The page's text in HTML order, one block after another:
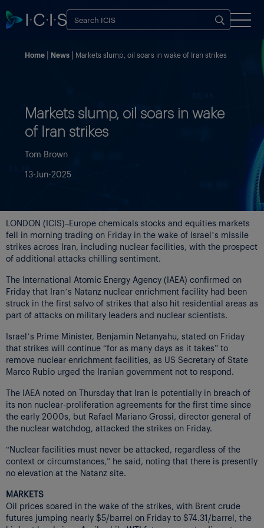
Home News Markets slump, oil soars in wake of Iran strikes
Markets slump, oil soars in wake
of Iran strikes
Tom Brown
13-Jun-2025
LONDON (ICIS)–Europe chemicals stocks and equities markets
fell in morning trading on Friday in the wake of Israel’s missile
strikes across Iran, including nuclear facilities, with the prospect
of additional attacks chilling sentiment.
The International Atomic Energy Agency (IAEA) confirmed on
Friday that Iran’s Natanz nuclear enrichment facility had been
struck in the first salvo of strikes that also hit residential areas as
part of attacks on military leaders and nuclear scientists.
Israel’s Prime Minister, Benjamin Netanyahu, stated on Friday
that strikes will continue “for as many days as it takes” to
remove nuclear enrichment facilities, as US Secretary of State
Marco Rubio urged the Iranian government not to respond.
The IAEA noted on Thursday that Iran is potentially in breach of
its non nuclear-proliferation agreements for the first time since
the early 2000s, but Rafael Mariano Grossi, director general of
the nuclear watchdog, attacked the strikes on Friday.
“Nuclear facilities must never be attacked, regardless of the
context or circumstances,” he said, noting that there is presently
no elevation at the Natanz site.
MARKETS
Oil prices soared in the wake of the strikes, with Brent crude
futures jumping nearly $5/barrel on Friday to $74.31/barrel, the